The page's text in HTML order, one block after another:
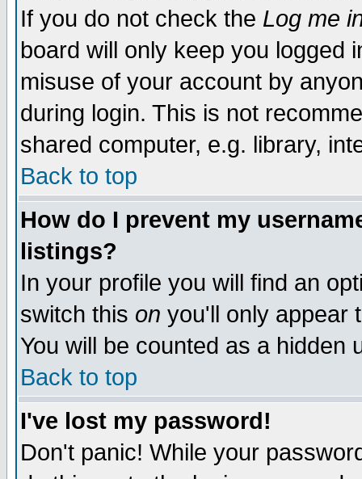
If you do not check the Log me
board will only keep you logged
misuse of your account by
during login. This is not
shared computer, e.g. library,
Back to top
How do I prevent my
listings?
In your profile you will find an
switch this on you'll only appear
You will be counted as a hidden
Back to top
I've lost my password!
Don't panic! While your